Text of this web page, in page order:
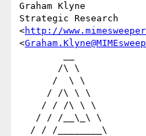
Graham Klyne
Strategic Research
<http://
<